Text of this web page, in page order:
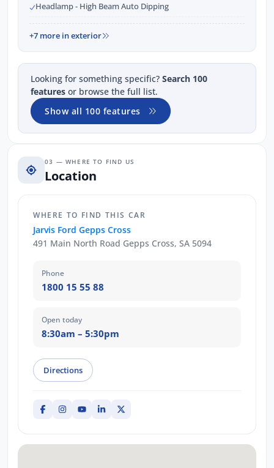
Headlamp - High Beam Auto Dipping
+7 more in exterior
Looking for something specific? Search 100
features or browse the full list.
Show all 100 features
03 — WHERE TO FIND US
Location
WHERE TO FIND THIS CAR
Jarvis Ford Gepps Cross
491 Main North Road Gepps Cross, SA 5094
Phone
1800 15 55 88
Open today
8:30am – 5:30pm
Directions